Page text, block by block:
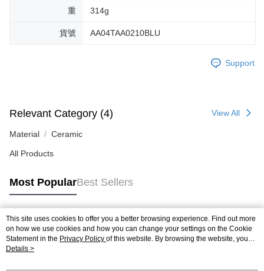
重 314g
貨號 AA04TAA0210BLU
Support
Relevant Category (4) View All
Material Ceramic
All Products
Most PopularBest Sellers
Popular Tags
This site uses cookies to offer you a better browsing experience. Find out more
on how we use cookies and how you can change your settings on the Cookie
Statement in the Privacy Policy of this website. By browsing the website, you
agree to our use of cookies as described in our Cookie Statement.
Details >